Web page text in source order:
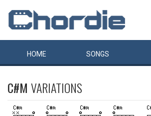
HOME SONGS
C#M VARIATIONS